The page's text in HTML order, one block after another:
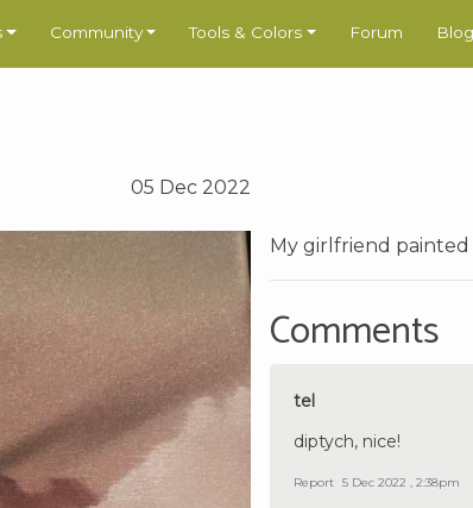
Community Tools & Colors Forum Blog
05 Dec 2022
My girlfriend
Comments
tel
diptych, nice!
Report 5 Dec 2022 , 2:38pm